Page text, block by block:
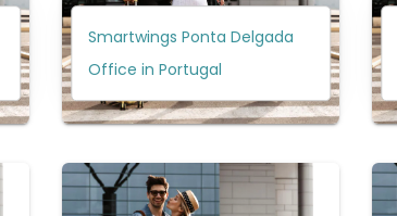
Smartwings Ponta Delgada
Office in Portugal